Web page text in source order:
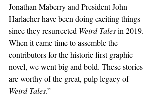
Jonathan Maberry and President John
Harlacher have been doing exciting things
since they resurrected Weird Tales in 2019.
When it came time to assemble the
contributors for the historic first graphic
novel, we went big and bold. These stories
are worthy of the great, pulp legacy of
Weird Tales.”